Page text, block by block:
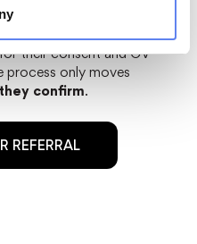
the form, we will
their consent and CV
process only moves
confirm.
REFERRAL